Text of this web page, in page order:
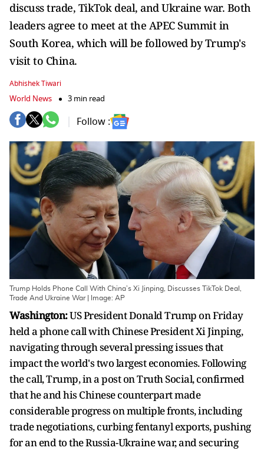
discuss trade, TikTok deal, and Ukraine war. Both
leaders agree to meet at the APEC Summit in
South Korea, which will be followed by Trump's
visit to China.
Abhishek Tiwari
World News 3 min read
Follow :
Trump Holds Phone Call With China’s Xi Jinping, Discusses TikTok Deal,
Trade And Ukraine War | Image: AP
Washington:US President Donald Trump on Friday
held a phone call with Chinese President Xi Jinping,
navigating through several pressing issues that
impact the world's two largest economies. Following
the call, Trump, in a post on Truth Social, confirmed
that he and his Chinese counterpart made
considerable progress on multiple fronts, including
trade negotiations, curbing fentanyl exports, pushing
for an end to the Russia-Ukraine war, and securing